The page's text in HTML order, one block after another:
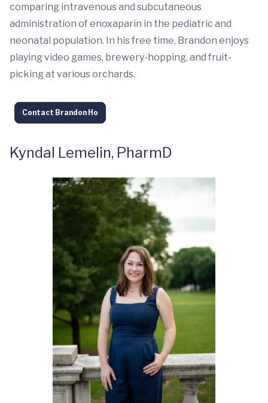
comparing intravenous and subcutaneous
administration of enoxaparin in the pediatric and
neonatal population. In his free time, Brandon enjoys
playing video games, brewery-hopping, and fruit-
picking at various orchards.
Contact Brandon Ho
Kyndal Lemelin, PharmD